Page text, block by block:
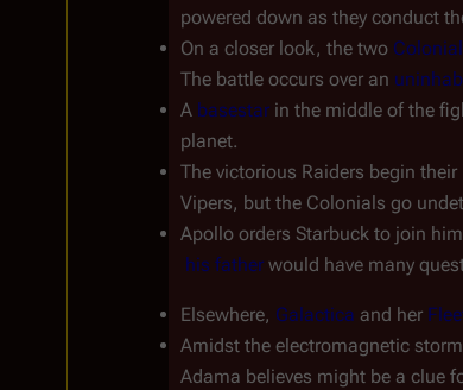
powered down as they conduct
On a closer look, the two Colonial
The battle occurs over an
A basestar in the middle of the
planet.
The victorious Raiders begin
Vipers, but the Colonials go
Apollo orders Starbuck to join
his father would have many
Elsewhere, Galactica and her
Amidst the electromagnetic
Adama believes might be a clue